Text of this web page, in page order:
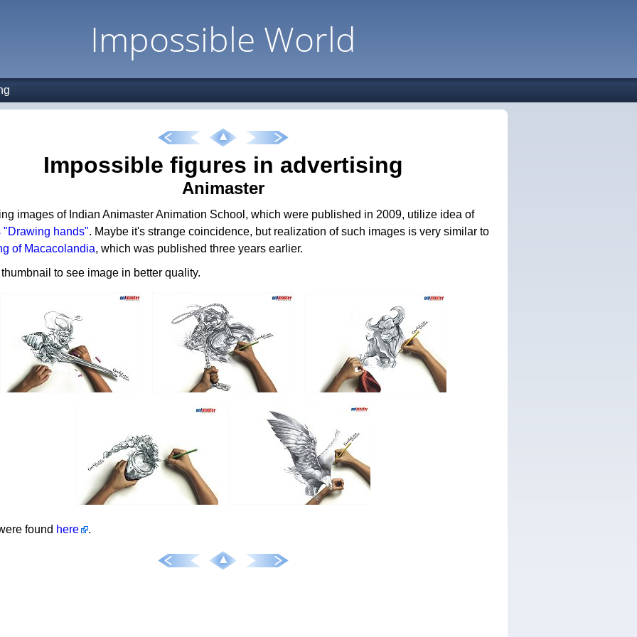
Impossible World
Impossible figures in advertising
Animaster
images of Indian Animaster Animation School, which were published in 2009, utilize idea of
"Drawing hands". Maybe it's strange coincidence, but realization of such images is very similar to
of Macacolandia, which was published three years earlier.
to see image in better quality.
found here .